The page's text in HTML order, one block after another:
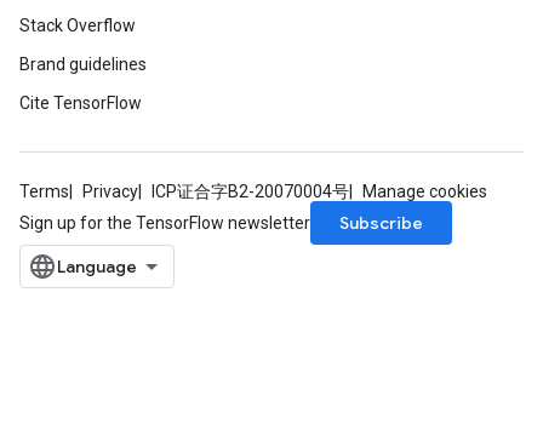
Stack Overflow
Brand guidelines
Cite TensorFlow
Terms Privacy ICP证合字B2-20070004号
Manage cookies
Sign up for the TensorFlow newsletter
Subscribe